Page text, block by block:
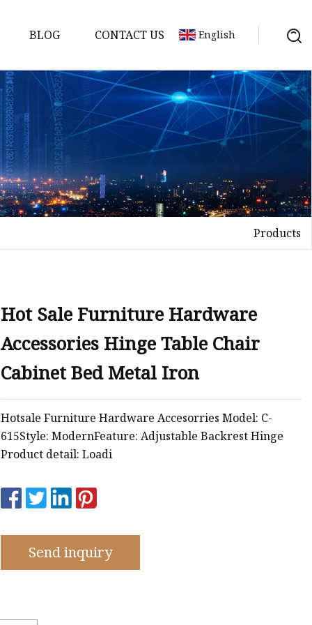
BLOG CONTACT US English
Products
Hot Sale Furniture Hardware
Accessories Hinge Table Chair
Cabinet Bed Metal Iron
Hotsale Furniture Hardware Accesorries Model: C-
615Style: ModernFeature: Adjustable Backrest Hinge
Product detail: Loadi
Send inquiry